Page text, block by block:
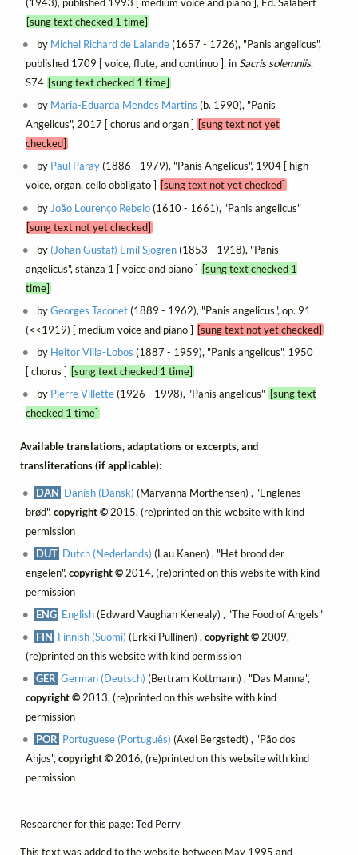
(1943), published 1993 [ medium voice and piano ], Éd. Salabert
[sung text checked 1 time]
by Michel Richard de Lalande(1657 - 1726), "Panis angelicus",
published 1709 [ voice, flute, and continuo ], in Sacris solemniis,
S74 [sung text checked 1 time]
by Maria-Eduarda Mendes Martins (b. 1990), "Panis
Angelicus", 2017 [ chorus and organ ] [sung text not yet
checked]
by Paul Paray(1886 - 1979), "Panis Angelicus", 1904 [ high
voice, organ, cello obbligato ] [sung text not yet checked]
by João Lourenço Rebelo(1610 - 1661), "Panis angelicus"
[sung text not yet checked]
by (Johan Gustaf) Emil Sjögren(1853 - 1918), "Panis
angelicus", stanza 1 [ voice and piano ] [sung text checked 1
time]
byGeorges Taconet(1889 - 1962), "Panis angelicus", op. 91
(<<1919) [ medium voice and piano ] [sung text not yet checked]
by Heitor Villa-Lobos (1887 - 1959), "Panis angelicus", 1950
[ chorus ] [sung text checked 1 time]
by Pierre Villette(1926 - 1998), "Panis angelicus" [sung text
checked 1 time]
Available translations, adaptations or excerpts, and
transliterations (if applicable):
DAN Danish (Dansk) (Maryanna Morthensen) , "Englenes
brød", copyright ©2015, (re)printed on this website with kind
permission
DUT Dutch (Nederlands) (Lau Kanen) , "Het brood der
engelen", copyright ©2014, (re)printed on this website with kind
permission
ENG English(Edward Vaughan Kenealy) , "The Food of Angels"
FIN Finnish (Suomi) (Erkki Pullinen) ,copyright ©2009,
(re)printed on this website with kind permission
GER German (Deutsch) (Bertram Kottmann) , "Das Manna",
copyright ©2013, (re)printed on this website with kind
permission
POR Portuguese (Português) (Axel Bergstedt) , "Pão dos
Anjos",copyright ©2016, (re)printed on this website with kind
permission
Researcher for this page: Ted Perry
This text was added to the website between May 1995 and